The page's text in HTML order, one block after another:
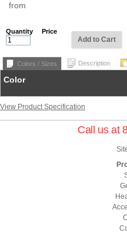
from
Quantity Price
Add to Cart
Colors / Sizes Description
Color
View Product Specification
Call us at